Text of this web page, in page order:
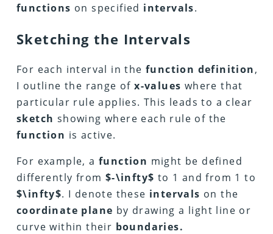
functions on specified intervals.
Sketching the Intervals
For each interval in the function definition,
I outline the range ofx-values where that
particular rule applies. This leads to a clear
sketch showing where each rule of the
function is active.
For example, a function might be defined
differently from $-\infty$ to 1 and from 1 to
$\infty$. I denote these intervals on the
coordinate plane by drawing a light line or
curve within their boundaries.